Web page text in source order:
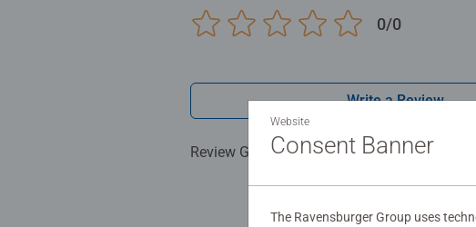
0/0
Write a Review
Review Guidelines
Website
Consent Banner
The Ravensburger Group uses